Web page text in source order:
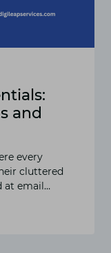
and
every
cluttered
at email…